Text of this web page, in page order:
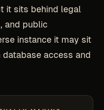
it sits behind legal
and public
instance it may sit
access and